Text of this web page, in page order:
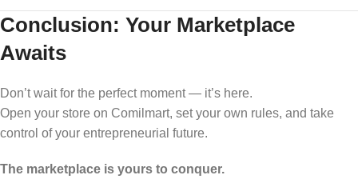
Conclusion: Your Marketplace
Awaits
Don’t wait for the perfect moment — it’s here.
Open your store on Comilmart, set your own rules, and take
control of your entrepreneurial future.
The marketplace is yours to conquer.